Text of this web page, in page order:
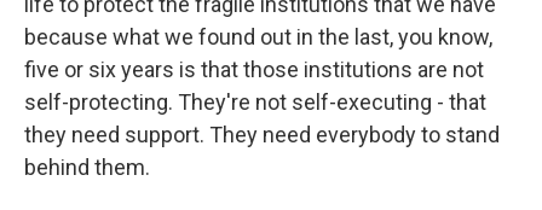
because what we found out in the last, you know,
five or six years is that those institutions are not
self-protecting. They're not self-executing - that
they need support. They need everybody to stand
behind them.